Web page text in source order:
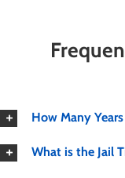
How Many
What is the Jail